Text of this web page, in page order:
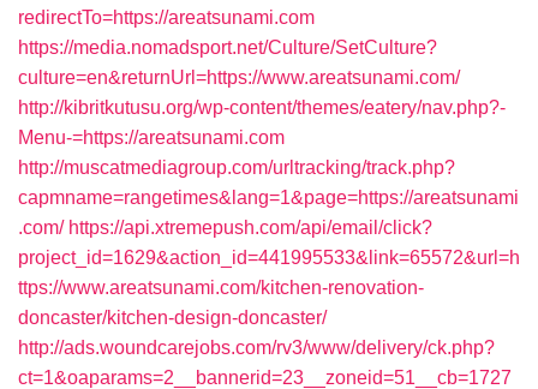
redirectTo=https://areatsunami.com
https://media.nomadsport.net/Culture/SetCulture?
culture=en&returnUrl=https://www.areatsunami.com/
http://kibritkutusu.org/wp-content/themes/eatery/nav.php?-
Menu-=https://areatsunami.com
http://muscatmediagroup.com/urltracking/track.php?
capmname=rangetimes&lang=1&page=https://areatsunami
.com/ https://api.xtremepush.com/api/email/click?
project_id=1629&action_id=441995533&link=65572&url=h
ttps://www.areatsunami.com/kitchen-renovation-
doncaster/kitchen-design-doncaster/
http://ads.woundcarejobs.com/rv3/www/delivery/ck.php?
ct=1&oaparams=2__bannerid=23__zoneid=51__cb=1727